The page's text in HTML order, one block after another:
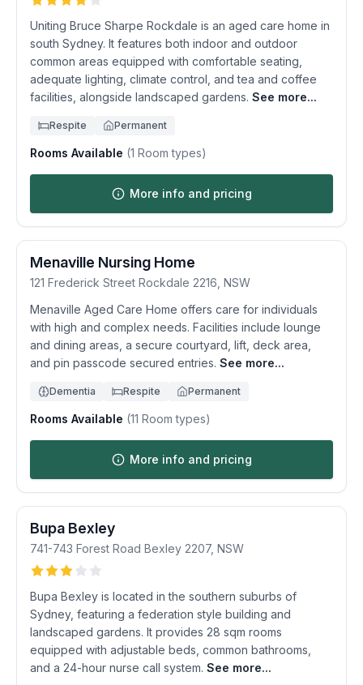
Uniting Bruce Sharpe Rockdale is an aged care home in
south Sydney. It features both indoor and outdoor
common areas equipped with comfortable seating,
adequate lighting, climate control, and tea and coffee
facilities, alongside landscaped gardens. See more...
Respite Permanent
Rooms Available (1 Room types)
More info and pricing
Menaville Nursing Home
121 Frederick Street Rockdale 2216 NSW
Menaville Aged Care Home offers care for individuals
with high and complex needs. Facilities include lounge
and dining areas, a secure courtyard, lift, deck area,
and pin passcode secured entries. See more...
Dementia Respite Permanent
Rooms Available (11 Room types)
More info and pricing
Bupa Bexley
741-743 Forest Road Bexley 2207, NSW
Bupa Bexley is located in the southern suburbs of
Sydney, featuring a federation style building and
landscaped gardens. It provides 28 sqm rooms
equipped with adjustable beds, common bathrooms,
and a 24-hour nurse call system. See more...